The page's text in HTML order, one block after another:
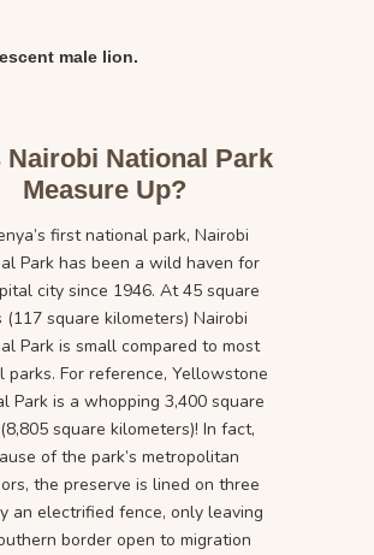
male lion.
Nairobi National Park
Measure Up?
first national park, Nairobi
Park has been a wild haven for
city since 1946. At 45 square
(117 square kilometers) Nairobi
Park is small compared to most
parks. For reference, Yellowstone
Park is a whopping 3,400 square
square kilometers)! In fact,
of the park’s metropolitan
the preserve is lined on three
an electrified fence, only leaving
border open to migration